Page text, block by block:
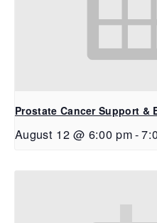
Prostate Cancer Support &
August 12 @ 6:00 pm-